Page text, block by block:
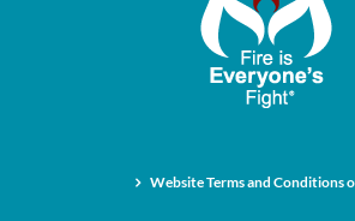
Website Terms and Conditions